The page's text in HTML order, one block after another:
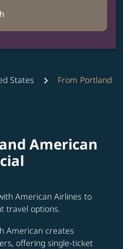
States From Portland
American
American Airlines to
travel options.
American creates
offering single-ticket